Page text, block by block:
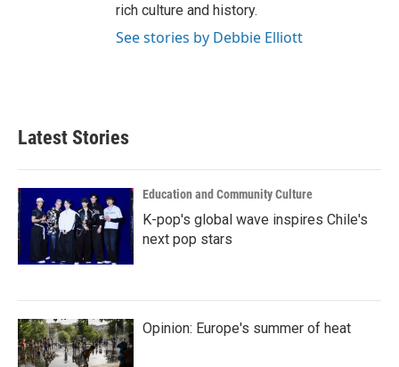
rich culture and history.
See stories by Debbie Elliott
Latest Stories
Education and Community Culture
K-pop's global wave inspires Chile's
next pop stars
Opinion: Europe's summer of heat